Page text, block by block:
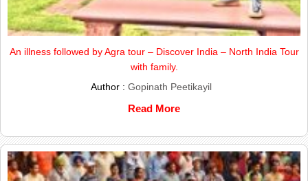
An illness followed by Agra tour – Discover India – North India Tour
with family.
Author : Gopinath Peetikayil
Read More